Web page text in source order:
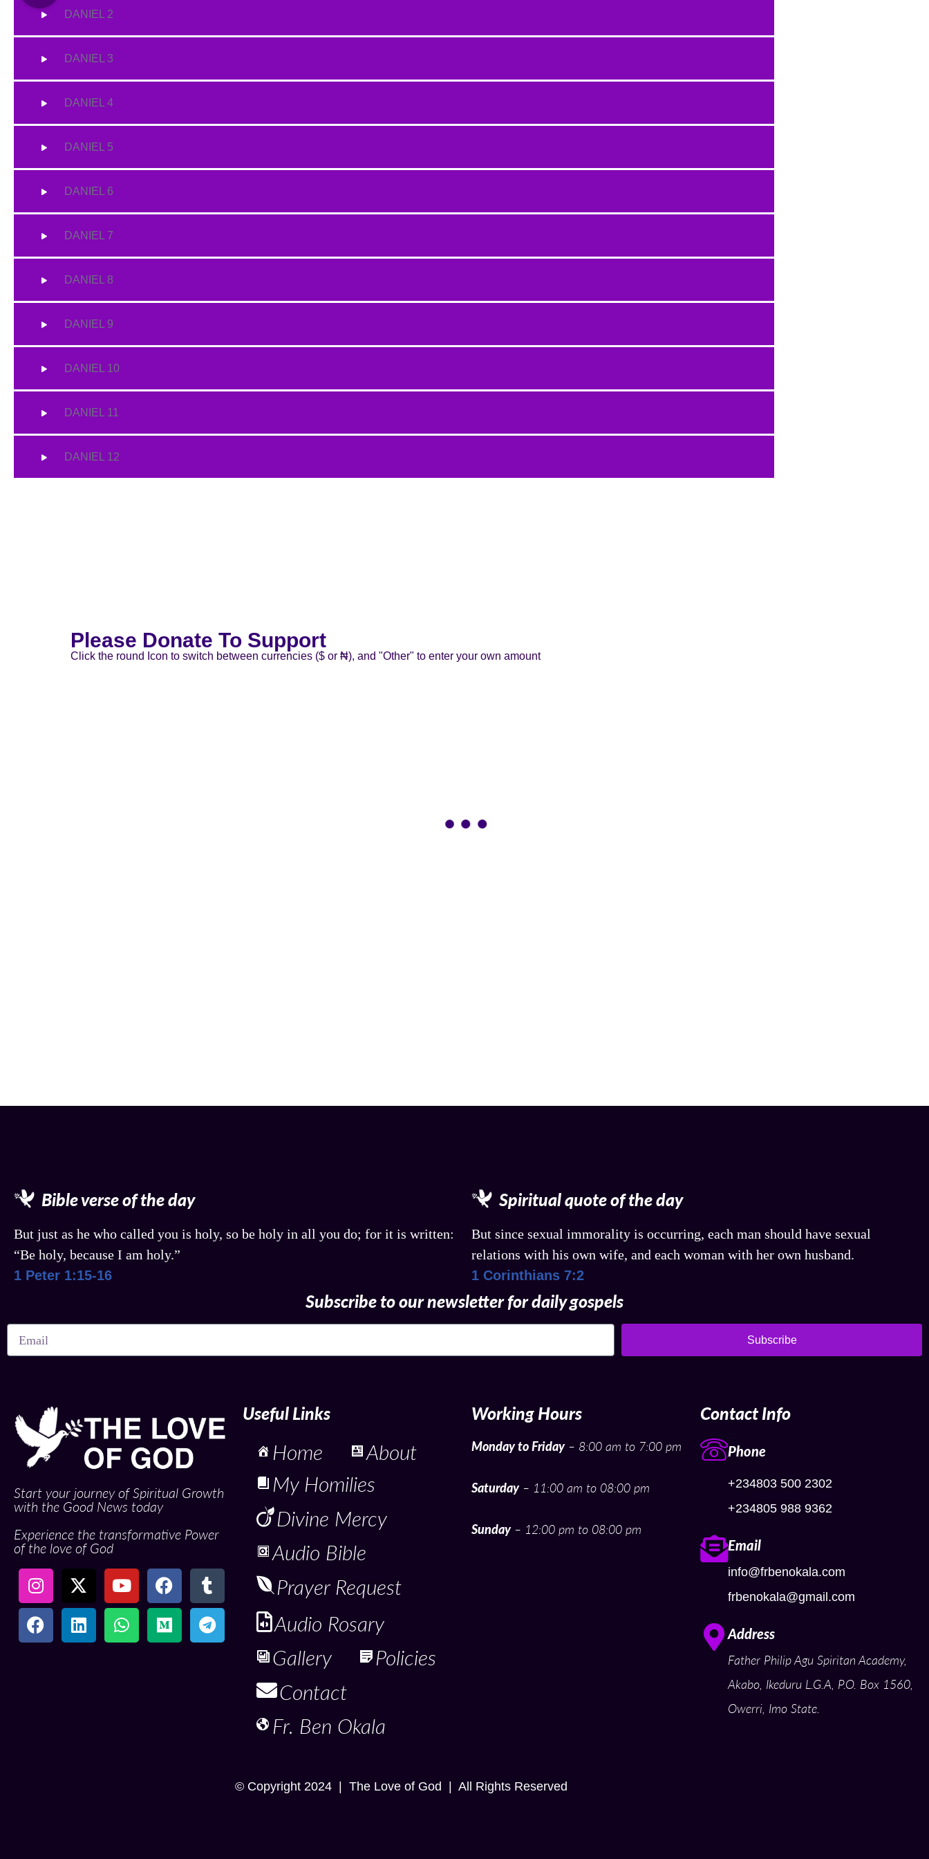
DANIEL 2
DANIEL 3
DANIEL 4
DANIEL 5
DANIEL 6
DANIEL 7
DANIEL 8
DANIEL 9
DANIEL 10
DANIEL 11
DANIEL 12
Please Donate To Support
Click the round Icon to switch between currencies ($ or ₦), and "Other" to enter your own amount
Bible verse of the day
But just as he who called you is holy, so be holy in all you do; for it is written:
“Be holy, because I am holy.”
1 Peter 1:15-16
Spiritual quote of the day
But since sexual immorality is occurring, each man should have sexual
relations with his own wife, and each woman with her own husband.
1 Corinthians 7:2
Subscribe to our newsletter for daily gospels
Subscribe
Start your journey of Spiritual Growth
with the Good News today
Experience the transformative Power
of the love of God
Useful Links
Home
About
My Homilies
Divine Mercy
Audio Bible
Prayer Request
Audio Rosary
Gallery
Policies
Contact
Fr. Ben Okala
Working Hours
Monday to Friday– 8:00 am to 7:00 pm
Saturday– 11:00 am to 08:00 pm
Sunday– 12:00 pm to 08:00 pm
Contact Info
Phone
+234803 500 2302
+234805 988 9362
Email
info@frbenokala.com
frbenokala@gmail.com
Address
Father Philip Agu Spiritan Academy,
Akabo, Ikeduru L.G.A, P.O. Box 1560,
Owerri, Imo State.
© Copyright 2024 | The Love of God | All Rights Reserved